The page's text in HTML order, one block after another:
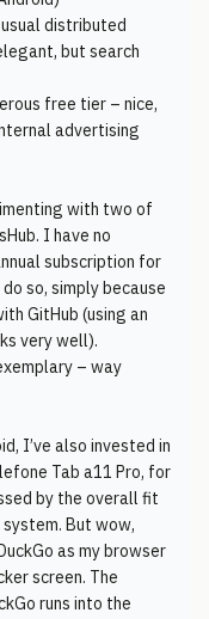
distributed
but search
free tier – nice,
advertising
with two of
I have no
subscription for
so, simply because
GitHub (using an
very well).
– way
I’ve also invested in
Tab a11 Pro, for
by the overall fit
But wow,
as my browser
screen. The
runs into the